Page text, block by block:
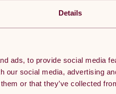
Details
ads, to provide social media
our social media, advertising
or that they’ve collected
focusing on strength training or
solid cast iron and coated with
minimises damage to your
to IWF standards, each 45cm
identification. The universal
The slim design allows for
while also taking up minimal
Revolution, we are committed
for at-home use to